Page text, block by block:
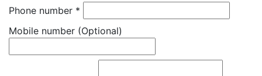
Phone number *
Mobile number (Optional)